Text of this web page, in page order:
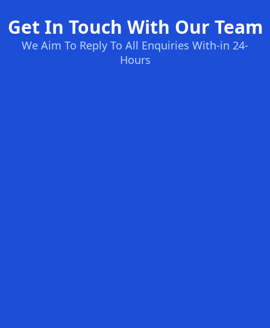
Get In Touch With Our Team
We Aim To Reply To All Enquiries With-in 24-
Hours